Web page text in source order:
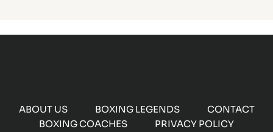
ABOUT US BOXING LEGENDS
CONTACT
BOXING COACHES
PRIVACY POLICY